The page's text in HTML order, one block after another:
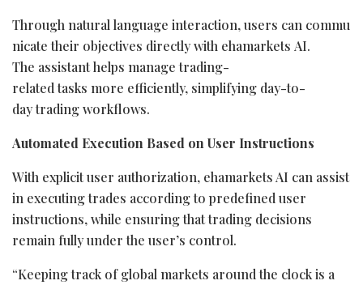
Through natural language interaction, users can commu
nicate their objectives directly with ehamarkets AI.
The assistant helps manage trading-
related tasks more efficiently, simplifying day-to-
day trading workflows.
Automated Execution Based on User Instructions
With explicit user authorization, ehamarkets AI can assist
in executing trades according to predefined user
instructions, while ensuring that trading decisions
remain fully under the user’s control.
“Keeping track of global markets around the clock is a